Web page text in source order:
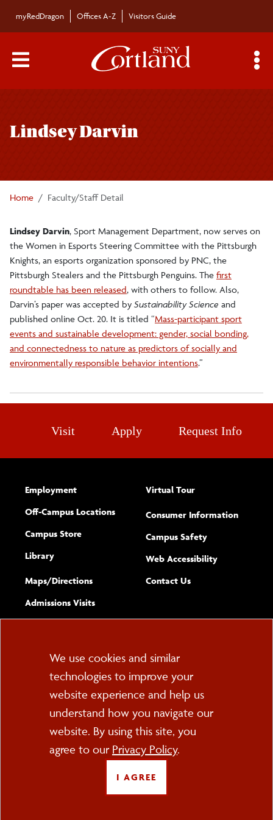
myRedDragon Offices A-Z Visitors Guide
Main Menu Toggle
Lindsey Darvin
Home Faculty/Staff Detail
Lindsey Darvin, Sport Management Department, now serves on
the Women in Esports Steering Committee with the Pittsburgh
Knights, an esports organization sponsored by PNC, the
Pittsburgh Stealers and the Pittsburgh Penguins. The first
roundtable has been released, with others to follow. Also,
Darvin’s paper was accepted by Sustainability Science and
published online Oct. 20. It is titled “Mass-participant sport
events and sustainable development: gender, social bonding,
and connectedness to nature as predictors of socially and
environmentally responsible behavior intentions.”
navigation
Bulletin Archives
Submissions
Visit Apply Request Info
Employment
Off-Campus Locations
Campus Store
Library
Maps/​Directions
Admissions Visits
Virtual Tour
Consumer Information
Campus Safety
Web Accessibility(opens new
Complete
Contact Usform
PO Box 2000
Cortland, NY 13045
FOLLOW US
Cookie
Consent
We use cookies and similar
technologies to improve your
website experience and help us
understand how you navigate our
website. By using this site, you
agree to our Privacy Policy.
I AGREE